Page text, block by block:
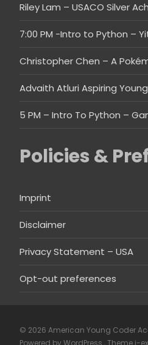
Riley Lam – USACO Silver
7:00 PM -Intro to Python –
Christopher Chen – A
Advaith Atluri Aspiring
5 PM – Intro To Python –
Policies &
Imprint
Disclaimer
Privacy Statement – USA
Opt-out preferences
© 2026 American Young Coder
Powered by WordPress , Theme i-